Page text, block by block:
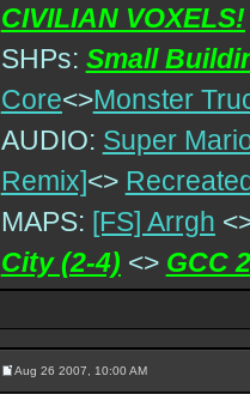
CIVILIAN VOXELS!
SHPs: Small
Core<>Monster
AUDIO: Super
Remix]<>
MAPS: [FS] Arrgh
City (2-4) <> GCC
Aug 26 2007, 10:00 AM